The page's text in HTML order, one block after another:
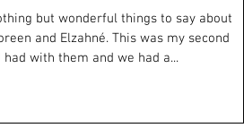
but wonderful things to say about
and Elzahné. This was my second
had with them and we had a...